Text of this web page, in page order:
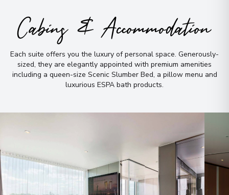
Cabins & Accommodation
Each suite offers you the luxury of personal space. Generously-
sized, they are elegantly appointed with premium amenities
including a queen-size Scenic Slumber Bed, a pillow menu and
luxurious ESPA bath products.